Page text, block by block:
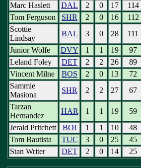
Marc Haslett
DAL 2 0 17
114
Tom Ferguson
SHR 2 0 16
112
Scottie
Lindsay
BAL 3 0 28
111
Junior Wolfe
DVY 1 1 19
97
Leland Foley
DET 2 2 26
89
Vincent Milne
BOS 2 0 13
72
Sammie
Masiona
SHR 2 2 27
67
Tarzan
Hernandez
HAR 1 1 19
59
Jerald Pritchett
BOI 1 1 10
48
Tom Bautista
TUC 3 0 25
45
Stan Writer
DET 2 0 14 25